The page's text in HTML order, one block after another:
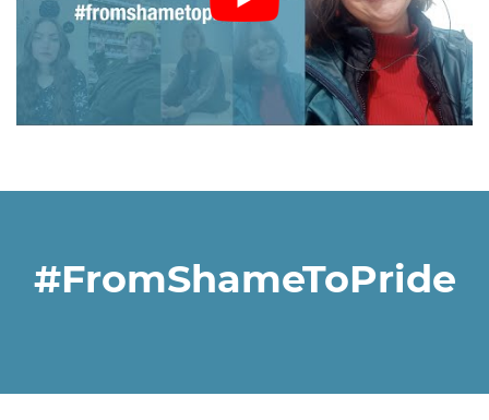
#FromShameToPride